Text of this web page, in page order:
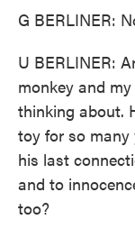
G BERLINER:
U BERLINER:
monkey and
thinking about.
toy for so
his last
and to
too?